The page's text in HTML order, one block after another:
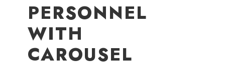
PERSONNEL
WITH
CAROUSEL